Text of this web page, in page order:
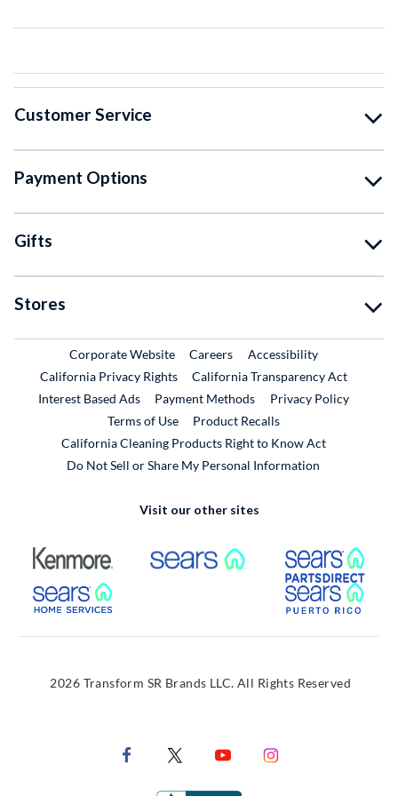
Customer Service
Payment Options
Gifts
Stores
Corporate WebsiteExternal Link
CareersExternal Link
Accessibility
California Privacy Rights
California Transparency Act
Interest Based Ads
Payment Methods
Privacy Policy
Terms of Use
Product RecallsExternal Link
California Cleaning Products Right to Know Act
Do Not Sell or Share My Personal Information
Visit our other sites
External Link External Link
External Link
2026 Transform SR Brands LLC. All Rights Reserved